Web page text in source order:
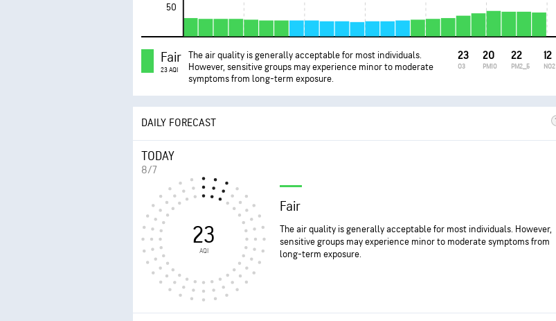
50
Fair
23 AQI
The air quality is generally acceptable for most individuals.
However, sensitive groups may experience minor to moderate
symptoms from long-term exposure.
23
O3
20
PM10
22
PM2_5
12
NO2
DAILY FORECAST
TODAY
8/7
23
AQI
Fair
The air quality is generally acceptable for most individuals. However,
sensitive groups may experience minor to moderate symptoms from
long-term exposure.